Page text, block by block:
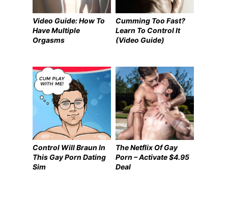
Video Guide: How To
Have Multiple
Orgasms
Cumming Too Fast?
Learn To Control It
(Video Guide)
Control Will Braun In
This Gay Porn Dating
Sim
The Netflix Of Gay
Porn – Activate $4.95
Deal